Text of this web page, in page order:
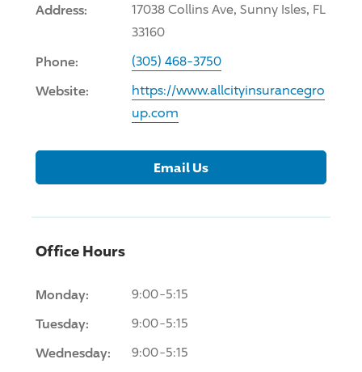
Address:
17038 Collins Ave, Sunny Isles, FL
33160
Phone: (305) 468-3750
Website:
https://www.allcityinsurancegro
up.com
Email Us
Office Hours
Monday: 9:00-5:15
Tuesday: 9:00-5:15
Wednesday: 9:00-5:15